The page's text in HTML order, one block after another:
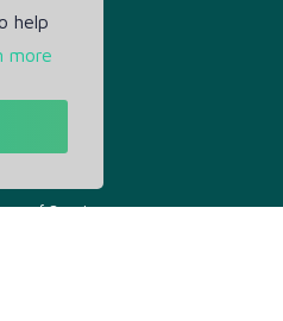
of Service
help
more